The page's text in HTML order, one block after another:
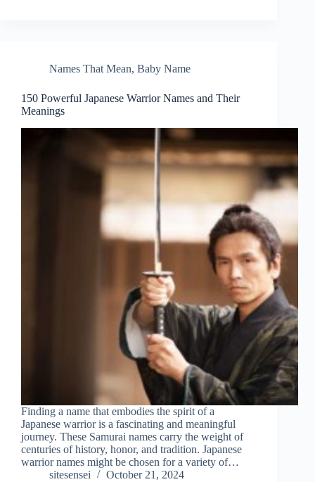
Names That Mean, Baby Name
150 Powerful Japanese Warrior Names and Their
Meanings
Finding a name that embodies the spirit of a
Japanese warrior is a fascinating and meaningful
journey. These Samurai names carry the weight of
centuries of history, honor, and tradition. Japanese
warrior names might be chosen for a variety of…
sitesensei
October 21, 2024